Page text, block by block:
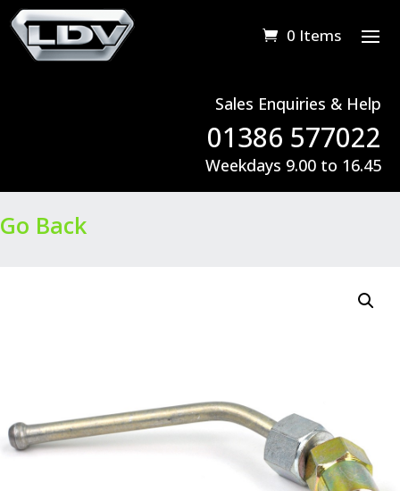
0 Items
Sales Enquiries & Help
01386 577022
Weekdays 9.00 to 16.45
Go Back